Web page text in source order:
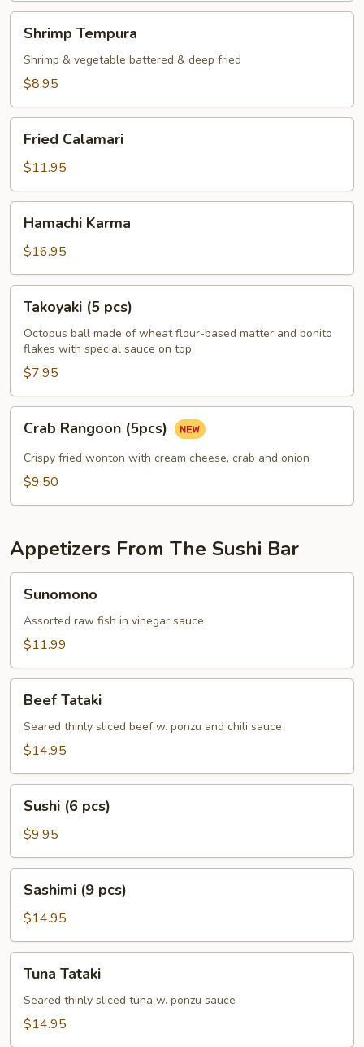
Tempura
Shrimp Tempura
Shrimp & vegetable battered & deep fried
$8.95
Calamari
Fried Calamari
$11.95
Karma
Hamachi Karma
$16.95
pcs)
Takoyaki (5 pcs)
Octopus ball made of wheat flour-based matter and bonito
flakes with special sauce on top.
$7.95
Rangoon
(5pcs)
Crab Rangoon (5pcs)
Crispy fried wonton with cream cheese, crab and onion
$9.50
Appetizers From The Sushi Bar
Sunomono
Assorted raw fish in vinegar sauce
$11.99
Tataki
Beef Tataki
Seared thinly sliced beef w. ponzu and chili sauce
$14.95
pcs)
Sushi (6 pcs)
$9.95
pcs)
Sashimi (9 pcs)
$14.95
Tataki
Tuna Tataki
Seared thinly sliced tuna w. ponzu sauce
$14.95